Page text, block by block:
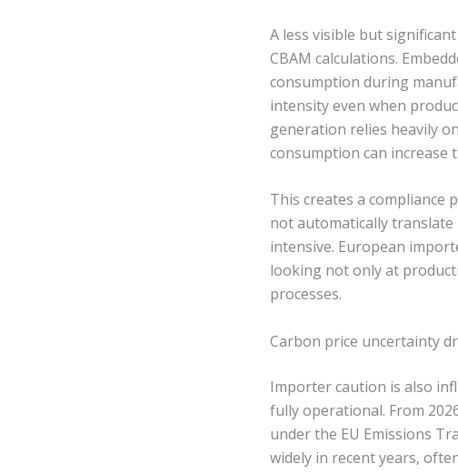
A less visible but
CBAM calculations.
consumption during
intensity even when
generation relies heavily
consumption can
This creates a compliance
not automatically translate
intensive. European
looking not only at
processes.
Carbon price uncertainty
Importer caution is also
fully operational. From
under the EU Emissions
widely in recent years,